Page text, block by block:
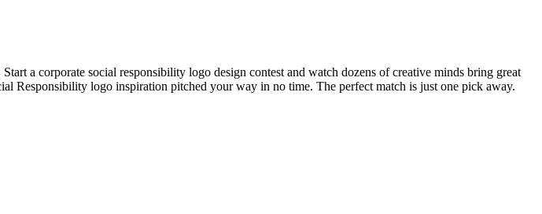
a corporate social responsibility logo design contest and watch dozens of creative minds bring great
Responsibility logo inspiration pitched your way in no time. The perfect match is just one pick away.